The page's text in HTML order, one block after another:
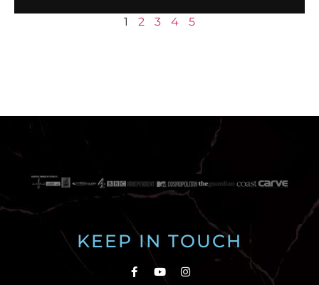
1 2 3 4 5
KEEP IN TOUCH